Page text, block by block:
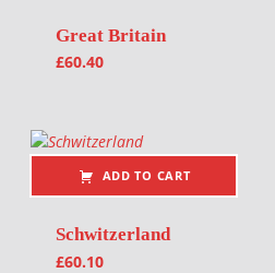
Great Britain
£60.40
ADD TO CART
Schwitzerland
£60.10